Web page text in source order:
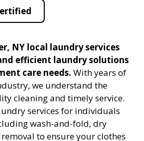
NY local laundry services
efficient laundry solutions
care needs. With years of
we understand the
cleaning and timely service.
services for individuals
wash-and-fold, dry
to ensure your clothes